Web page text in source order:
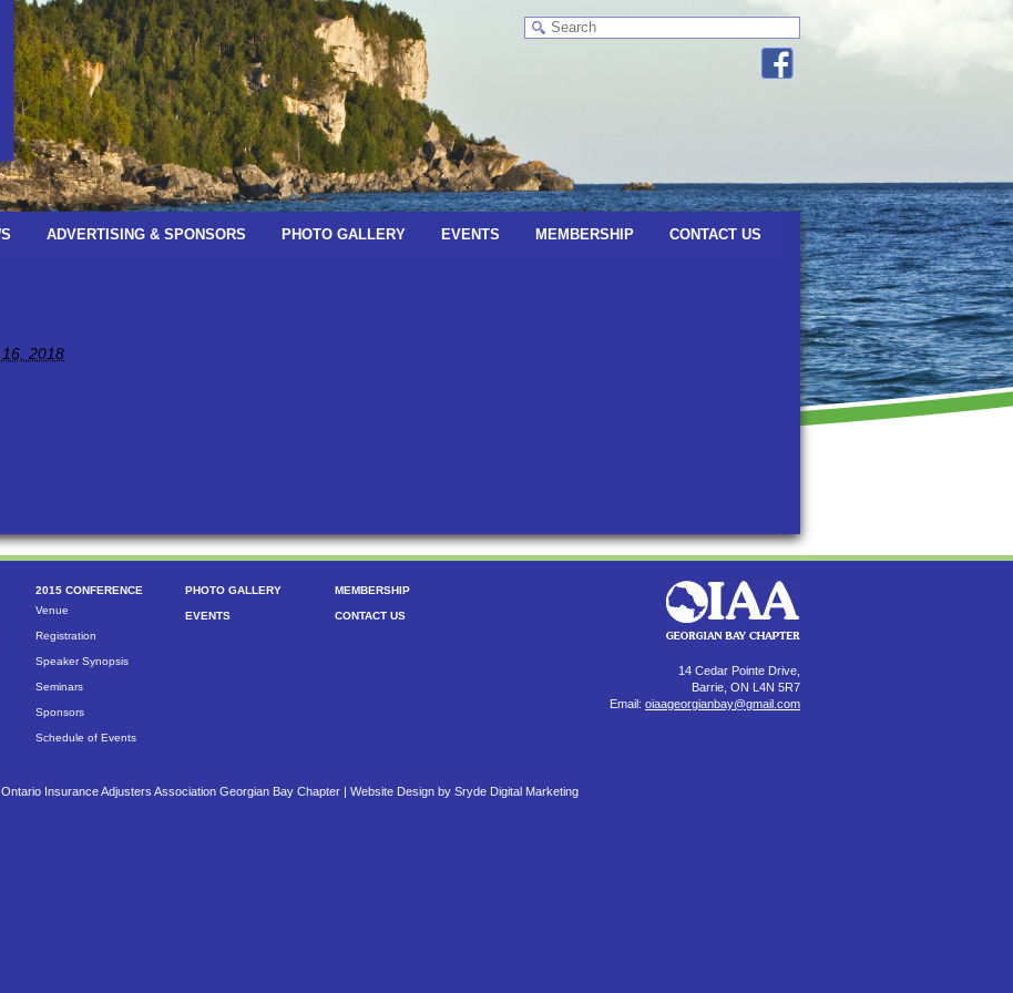
ADVERTISING & SPONSORS PHOTO GALLERY EVENTS MEMBERSHIP CONTACT US
2018
14 Cedar Pointe Drive,
Barrie, ON L4N 5R7
Email: oiaageorgianbay@gmail.com
2015 CONFERENCE
Venue
Registration
Speaker Synopsis
Seminars
Sponsors
Schedule of Events
PHOTO GALLERY
EVENTS
MEMBERSHIP
CONTACT US
Insurance Adjusters Association Georgian Bay Chapter | Website Design by Sryde Digital Marketing